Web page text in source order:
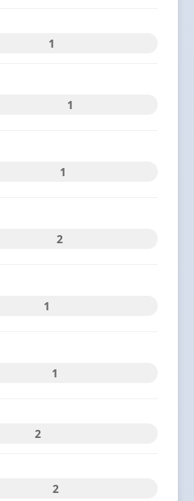
1
1
1
2
1
1
2
2